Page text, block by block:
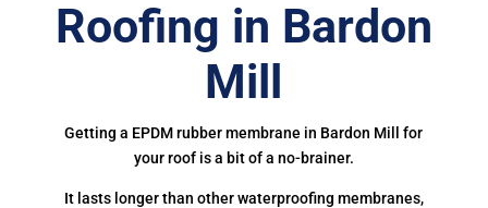
Roofing in Bardon
Mill
Getting a EPDM rubber membrane in Bardon Mill for
your roof is a bit of a no-brainer.
It lasts longer than other waterproofing membranes,